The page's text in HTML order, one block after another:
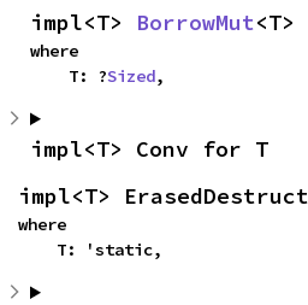
impl<T> BorrowMut
where
    T: ?
Sized,
impl<T> Conv for T
impl<T>
where
    T: 'static,